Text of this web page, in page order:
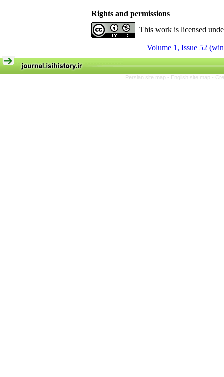
Rights and permissions
This work is licensed
Volume 1, Issue 52
Persian site map - English site map -